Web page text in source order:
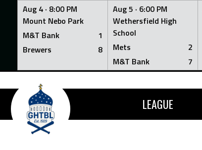
Aug 4 · 8:00 PM
Mount Nebo Park
M&T Bank
1
Brewers
8
Aug 5 · 6:00 PM
Wethersfield High
School
Mets
2
M&T Bank
7
Skip
content
LEAGUE